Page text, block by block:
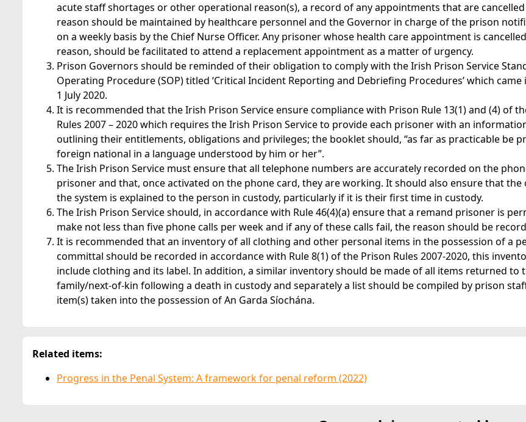
acute staff shortages or other operational reason(s), a record of any appointments that are
reason should be maintained by healthcare personnel and the Governor in charge of the prison
on a weekly basis by the Chief Nurse Officer. Any prisoner whose health care appointment is
reason, should be facilitated to attend a replacement appointment as a matter of urgency.
Prison Governors should be reminded of their obligation to comply with the Irish Prison Service
Operating Procedure (SOP) titled ‘Critical Incident Reporting and Debriefing Procedures’ which
1 July 2020.
It is recommended that the Irish Prison Service ensure compliance with Prison Rule 13(1) and (4) of
Rules 2007 – 2020 which requires the Irish Prison Service to provide each prisoner with an
outlining their entitlements, obligations and privileges; the booklet should, “as far as practicable be
foreign national in a language understood by him or her”.
The Irish Prison Service must ensure that all telephone numbers are accurately recorded on the
prisoner and that, once activated on the phone card, they are working. It should also ensure that
the system is explained to the person in custody, particularly if it is their first time in custody.
The Irish Prison Service should, in accordance with Rule 46(4)(a) ensure that a remand prisoner is
make not less than five phone calls per week and if any of these calls fail, the reason should be
It is recommended that an inventory of all clothing and other personal items in the possession of a
committal should be recorded in accordance with Rule 8(1) of the Prison Rules 2007-2020, this
include clothing and its label. In addition, a similar inventory should be made of all items returned to
family/next-of-kin following a death in custody and separately a list should be compiled by prison
item(s) taken into the possession of An Garda Síochána.
Related items:
Progress in the Penal System: A framework for penal reform (2022)